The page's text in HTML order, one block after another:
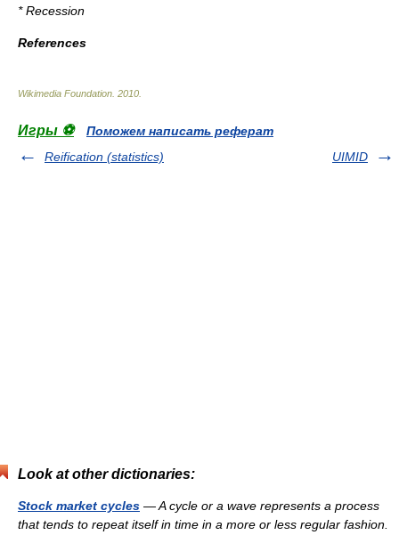
*Recession
References
Wikimedia Foundation 2010
Игры ⚽
Поможем написать реферат
Reification (statistics)
UIMID
Look at other dictionaries:
Stock market cycles — A cycle or a wave represents a process
that tends to repeat itself in time in a more or less regular fashion.